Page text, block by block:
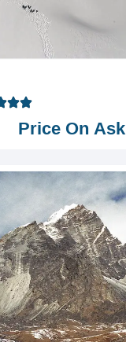
Price On Ask